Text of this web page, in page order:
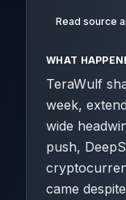
Read source
WHAT
TeraWulf
week,
wide
push,
came